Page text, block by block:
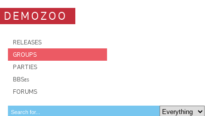
DEMOZOO
RELEASES
GROUPS
PARTIES
BBSes
FORUMS